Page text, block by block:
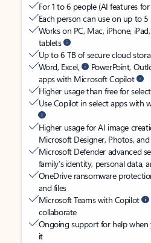
For 1 to 6 people (AI features
Each person can use on up to
Works on PC, Mac, iPhone,
tablets
Up to 6 TB of secure cloud
Word, Excel,
PowerPoint,
apps with Microsoft Copilot
Higher usage than free for
Use Copilot in select apps with
Higher usage for AI image
Microsoft Designer, Photos,
Microsoft Defender advanced
family’s identity, personal data,
OneDrive ransomware
and files
Microsoft Teams with Copilot
collaborate
Ongoing support for help
it